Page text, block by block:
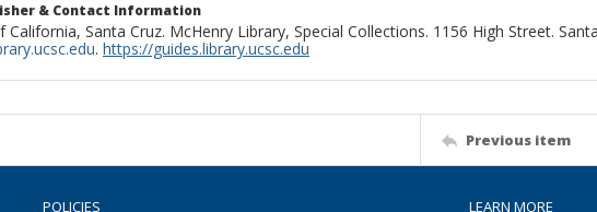
& Contact Information
California, Santa Cruz. McHenry Library, Special Collections. 1156 High Street.
. https://guides.library.ucsc.edu
Previous item
POLICIES LEARN MORE